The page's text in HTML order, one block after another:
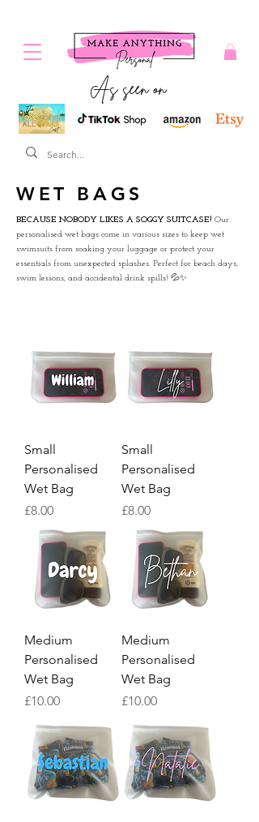
As seen on
WET BAGS
BECAUSE NOBODY LIKES A SOGGY SUITCASE! Our
personalised wet bags come in various sizes to keep wet
swimsuits from soaking your luggage or protect your
essentials from unexpected splashes. Perfect for beach days,
swim lessons, and accidental drink spills! 💦✨
Small
Personalised
Wet Bag
Price
£8.00
Small
Personalised
Wet Bag
Price
£8.00
Medium
Personalised
Wet Bag
Price
£10.00
Medium
Personalised
Wet Bag
Price
£10.00